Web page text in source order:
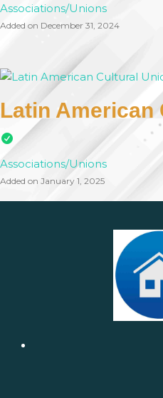
Associations/Unions
Added on December 31, 2024
Latin American
Associations/Unions
Added on January 1, 2025